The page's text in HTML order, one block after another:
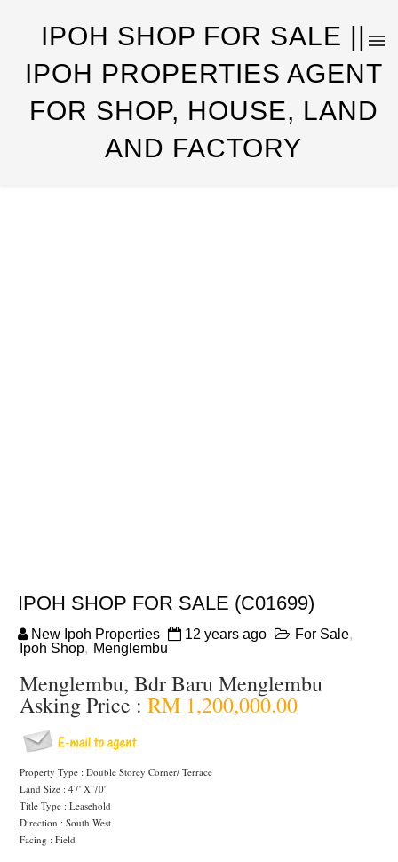
IPOH SHOP FOR SALE ||
IPOH PROPERTIES AGENT
FOR SHOP, HOUSE, LAND
AND FACTORY
IPOH SHOP FOR SALE (C01699)
New Ipoh Properties 12 years ago For Sale,
Ipoh Shop, Menglembu
Menglembu, Bdr Baru Menglembu
Asking Price : RM 1,200,000.00
Property Type : Double Storey Corner/ Terrace
Land Size : 47' X 70'
Title Type : Leasehold
Direction : South West
Facing : Field